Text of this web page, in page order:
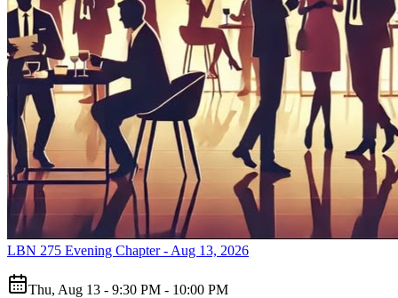
LBN 275 Evening Chapter - Aug 13, 2026
Thu, Aug 13 - 9:30 PM - 10:00 PM